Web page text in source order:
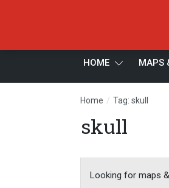
HOME MAPS
Home / Tag: skull
skull
Looking for maps